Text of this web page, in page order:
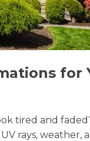
for
tired and
rays,